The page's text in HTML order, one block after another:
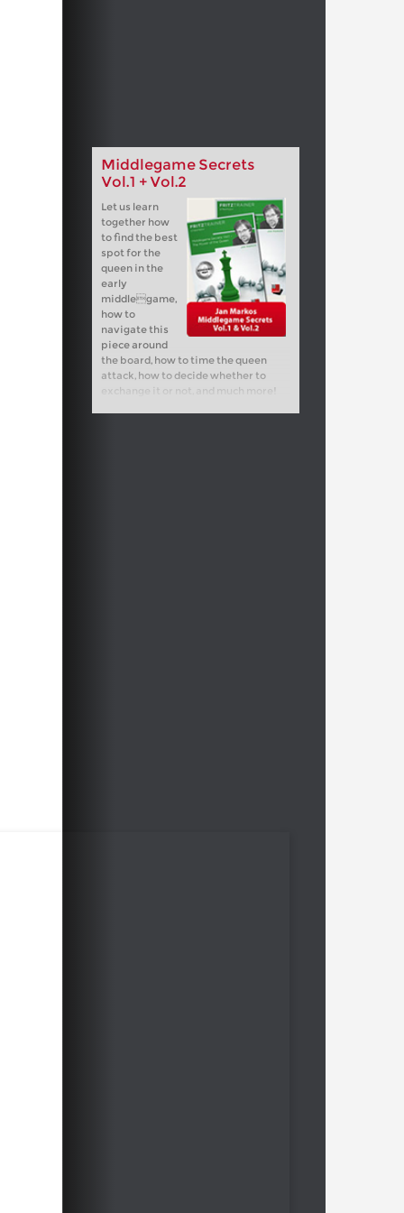
Middlegame Secrets
Vol.1 + Vol.2
Let us learn
together how
to find the best
spot for the
queen in the
early
middlegame,
how to
navigate this
piece around
the board, how to time the queen
attack, how to decide whether to
exchange it or not, and much more!